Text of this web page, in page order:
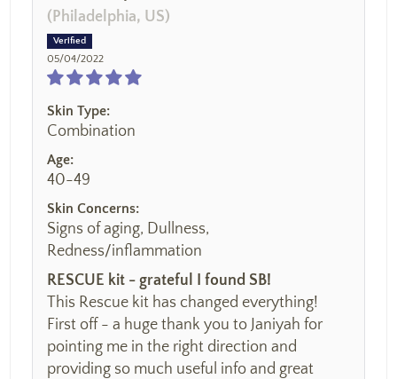
(Philadelphia, US)
05/04/2022
Skin Type:
Combination
Age:
40-49
Skin Concerns:
Signs of aging, Dullness,
Redness/inflammation
RESCUE kit - grateful I found SB!
This Rescue kit has changed everything!
First off - a huge thank you to Janiyah for
pointing me in the right direction and
providing so much useful info and great